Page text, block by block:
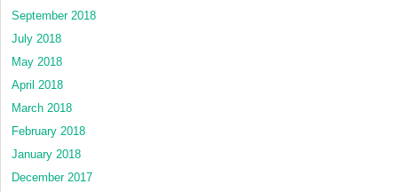
September 2018
July 2018
May 2018
April 2018
March 2018
February 2018
January 2018
December 2017